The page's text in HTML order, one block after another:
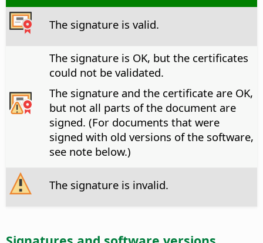
The signature is valid.
The signature is OK, but the certificates
could not be validated.
The signature and the certificate are OK,
but not all parts of the document are
signed. (For documents that were
signed with old versions of the software,
see note below.)
The signature is invalid.